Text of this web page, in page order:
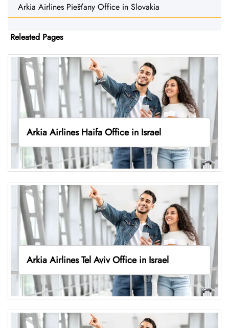
Arkia Airlines Piešťany Office in Slovakia
Releated Pages
Arkia Airlines Haifa Office in Israel
Arkia Airlines Tel Aviv Office in Israel